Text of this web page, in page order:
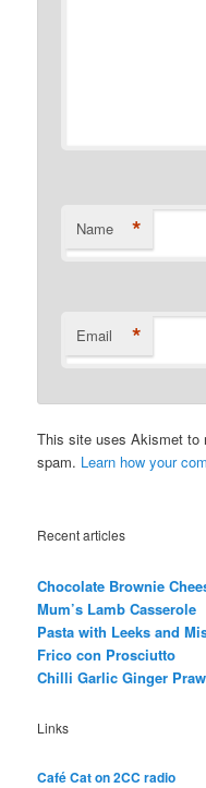
Name *
Email *
This site uses Akismet to
spam. Learn how your
Recent articles
Chocolate Brownie
Mum’s Lamb Casserole
Pasta with Leeks and
Frico con Prosciutto
Chilli Garlic Ginger
Links
Café Cat on 2CC radio